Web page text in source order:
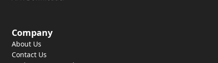
Company
About Us
Contact Us